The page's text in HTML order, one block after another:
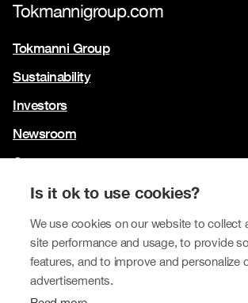
Is it ok to use cookies?
We use cookies on our website to collect
site performance and usage, to provide
features, and to improve and personalize
advertisements.
Tokmannigroup.com
Tokmanni Group
Sustainability
Investors
Newsroom
Contact us
Our brands
Tokmanni
SPAR Finland
Click Shoes and Shoe House